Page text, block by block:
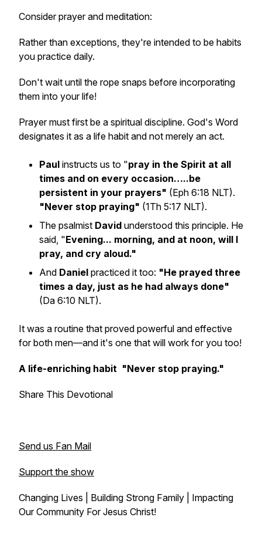
Consider prayer and meditation:
Rather than exceptions, they're intended to be habits
you practice daily.
Don't wait until the rope snaps before incorporating
them into your life!
Prayer must first be a spiritual discipline. God's Word
designates it as a life habit and not merely an act.
Paul instructs us to "pray in the Spirit at all
times and on every occasion…..be
persistent in your prayers" (Eph 6:18 NLT).
"Never stop praying" (1Th 5:17 NLT).
The psalmist David understood this principle. He
said, "Evening... morning, and at noon, will I
pray, and cry aloud."
And Daniel practiced it too: "He prayed three
times a day, just as he had always done"
(Da 6:10 NLT).
It was a routine that proved powerful and effective
for both men—and it's one that will work for you too!
A life-enriching habit "Never stop praying."
Share This Devotional
Send us Fan Mail
Support the show
Changing Lives | Building Strong Family | Impacting
Our Community For Jesus Christ!